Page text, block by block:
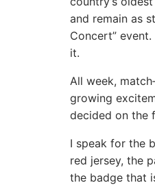
and remain as
Concert”
it.
All week,
growing
decided on the
I speak for the
red jersey, the
the badge that